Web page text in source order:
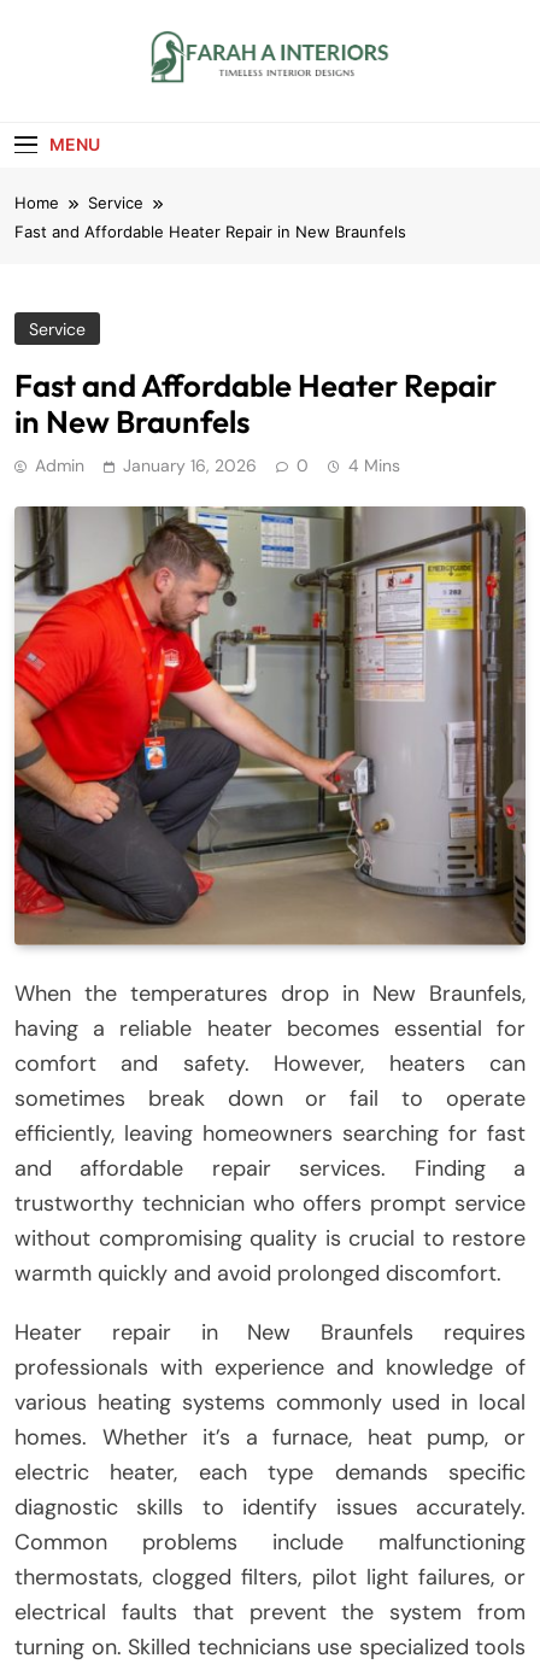
MENU
Home
Service
Fast and Affordable Heater Repair in New Braunfels
Service
Fast and Affordable Heater Repair
in New Braunfels
Admin January 16, 2026 0 4 Mins
When the temperatures drop in New Braunfels,
having a reliable heater becomes essential for
comfort and safety. However, heaters can
sometimes break down or fail to operate
efficiently, leaving homeowners searching for fast
and affordable repair services. Finding a
trustworthy technician who offers prompt service
without compromising quality is crucial to restore
warmth quickly and avoid prolonged discomfort.
Heater repair in New Braunfels requires
professionals with experience and knowledge of
various heating systems commonly used in local
homes. Whether it’s a furnace, heat pump, or
electric heater, each type demands specific
diagnostic skills to identify issues accurately.
Common problems include malfunctioning
thermostats, clogged filters, pilot light failures, or
electrical faults that prevent the system from
turning on. Skilled technicians use specialized tools